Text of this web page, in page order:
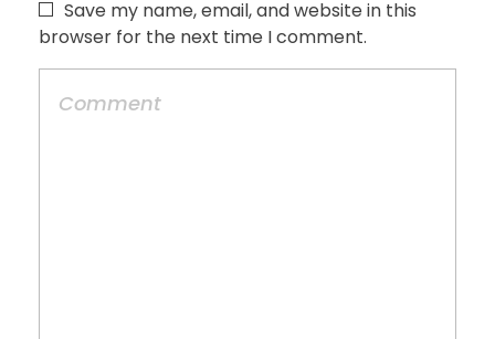
Save my name, email, and website in this
browser for the next time I comment.